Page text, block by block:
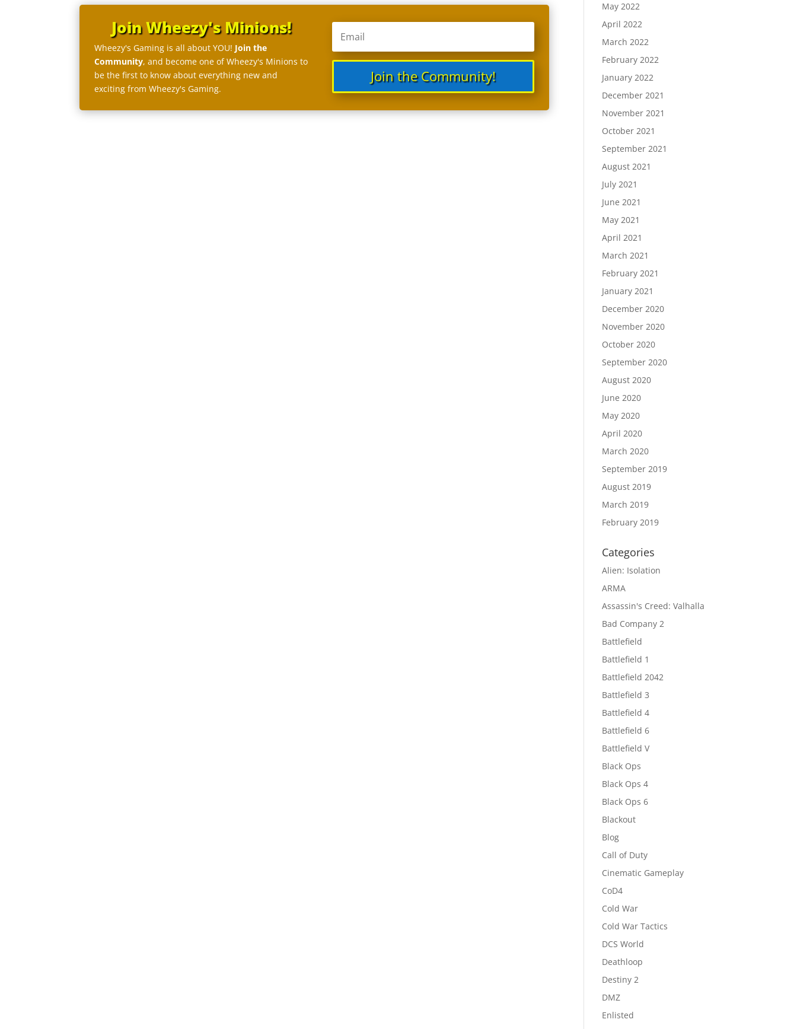
Join Wheezy's Minions!
Wheezy's Gaming is all about YOU! Join the
Community, and become one of Wheezy's Minions to
be the first to know about everything new and
exciting from Wheezy's Gaming.
Join the Community!
May 2022
April 2022
March 2022
February 2022
January 2022
December 2021
November 2021
October 2021
September 2021
August 2021
July 2021
June 2021
May 2021
April 2021
March 2021
February 2021
January 2021
December 2020
November 2020
October 2020
September 2020
August 2020
June 2020
May 2020
April 2020
March 2020
September 2019
August 2019
March 2019
February 2019
Categories
Alien: Isolation
ARMA
Assassin's Creed: Valhalla
Bad Company 2
Battlefield
Battlefield 1
Battlefield 2042
Battlefield 3
Battlefield 4
Battlefield 6
Battlefield V
Black Ops
Black Ops 4
Black Ops 6
Blackout
Blog
Call of Duty
Cinematic Gameplay
CoD4
Cold War
Cold War Tactics
DCS World
Deathloop
Destiny 2
DMZ
Enlisted